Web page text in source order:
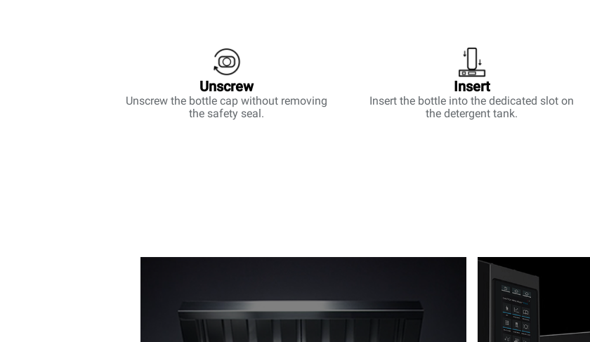
Unscrew
Unscrew the bottle cap without removing
the safety seal.
Insert
Insert the bottle into the dedicated slot on
the detergent tank.